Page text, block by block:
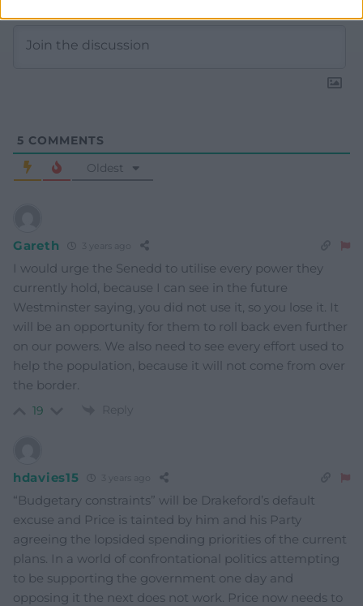
5 COMMENTS
Oldest
Gareth
I would urge the Senedd to utilise every power they
currently hold, because I can see in the future
Westminster saying, you did not use it, so you lose it. It
will be an opportunity for them to roll back even further
on our powers. We also need to see every effort used to
help the population, because it will not come from over
the border.
19 Reply
hdavies15
“Budgetary constraints” will be Drakeford’s default
excuse and Price is tainted by him and his Party
agreeing the lopsided spending priorities of the current
plans. In a world of confrontational politics attempting
to be supporting the government one day and
opposing it the next does not work. Price now needs to